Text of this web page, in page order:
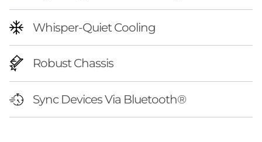
Whisper-Quiet Cooling
Robust Chassis
Sync Devices Via Bluetooth®